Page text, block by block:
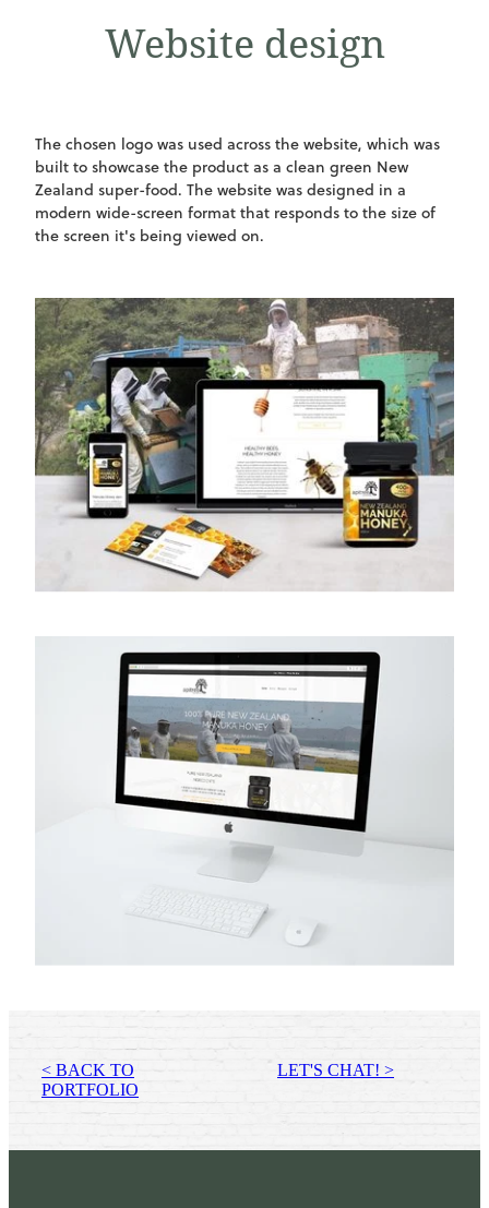
Website design
The chosen logo was used across the website, which was
built to showcase the product as a clean green New
Zealand super-food. The website was designed in a
modern wide-screen format that responds to the size of
the screen it's being viewed on.
< BACK TO
PORTFOLIO
LET'S CHAT! >